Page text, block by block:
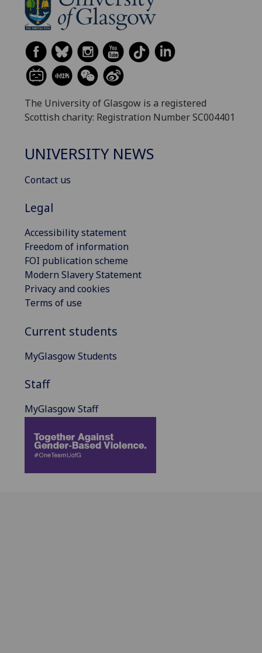
The University of Glasgow is a registered
Scottish charity: Registration Number SC004401
UNIVERSITY NEWS
Contact us
Legal
Accessibility statement
Freedom of information
FOI publication scheme
Modern Slavery Statement
Privacy and cookies
Terms of use
Current students
MyGlasgow Students
Staff
MyGlasgow Staff